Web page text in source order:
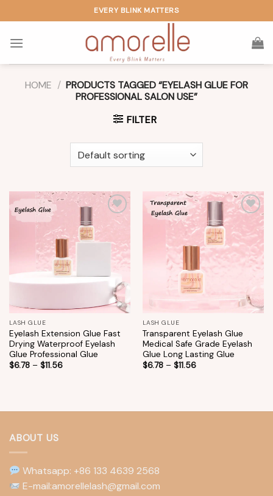
to
content
EVERY BLINK MATTERS
HOME / PRODUCTS TAGGED “EYELASH GLUE FOR
PROFESSIONAL SALON USE”
FILTER
Add to
wishlist
LASH GLUE
Eyelash Extension Glue Fast
Drying Waterproof Eyelash
Glue Professional Glue
$6.78– $11.56
wishlist
LASH GLUE
Transparent Eyelash Glue
Medical Safe Grade Eyelash
Glue Long Lasting Glue
$6.78– $11.56
ABOUT US
Whatsapp: +86 133 4639 2568
E-mail:amorellelash@gmail.com